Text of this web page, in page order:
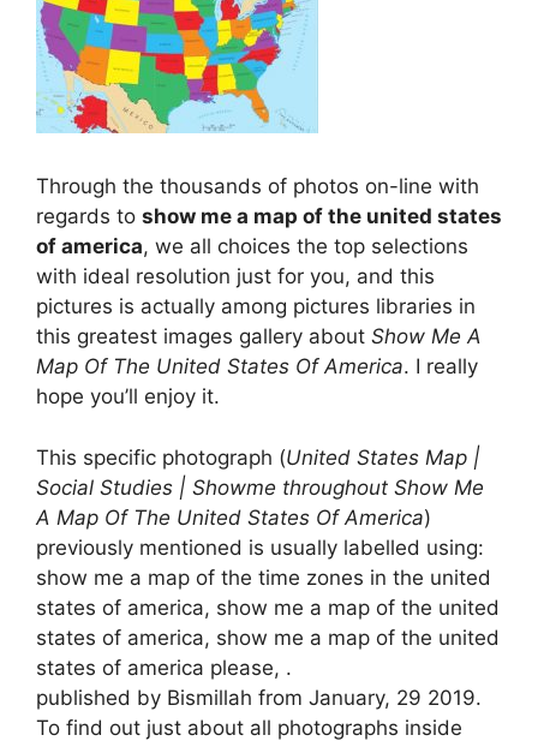
Through the thousands of photos on-line with
regards to show me a map of the united states
of america, we all choices the top selections
with ideal resolution just for you, and this
pictures is actually among pictures libraries in
this greatest images gallery about Show Me A
Map Of The United States Of America. I really
hope you’ll enjoy it.
This specific photograph (United States Map |
Social Studies | Showme throughout Show Me
A Map Of The United States Of America)
previously mentioned is usually labelled using:
show me a map of the time zones in the united
states of america, show me a map of the united
states of america, show me a map of the united
states of america please, .
published by Bismillah from January, 29 2019.
To find out just about all photographs inside